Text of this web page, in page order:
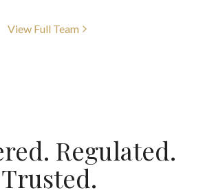
View Full Team
Regulated.
Trusted.